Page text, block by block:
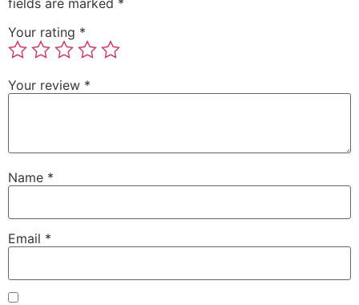
fields are marked *
Your rating *
Your review *
Name *
Email *